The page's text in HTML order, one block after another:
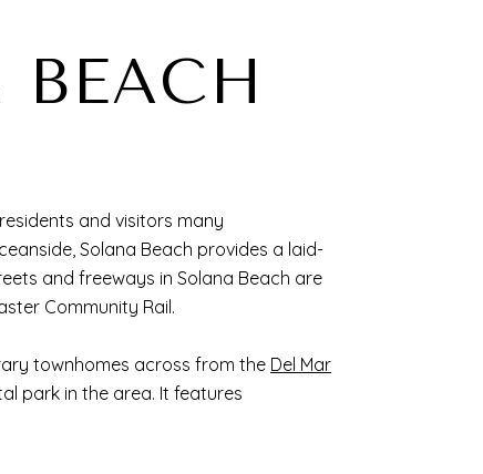
and visitors many
Solana Beach provides a laid-
and freeways in Solana Beach are
Community Rail.
townhomes across from the Del Mar
park in the area. It features